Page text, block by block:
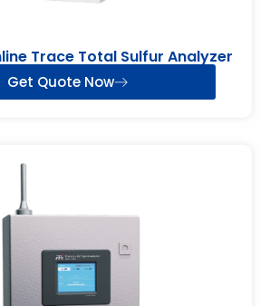
Trace Total Sulfur Analyzer
Get Quote Now